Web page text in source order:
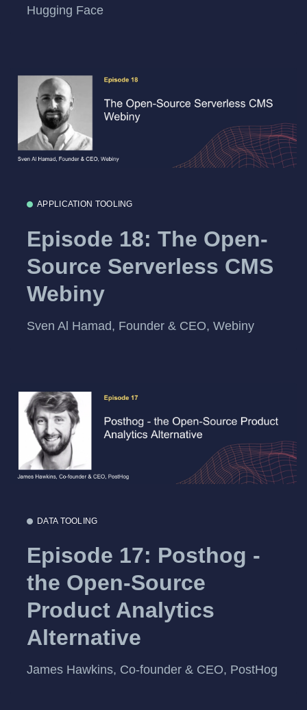
Hugging Face
APPLICATION TOOLING
Episode 18: The Open-
Source Serverless CMS
Webiny
Sven Al Hamad, Founder & CEO, Webiny
DATA TOOLING
Episode 17: Posthog -
the Open-Source
Product Analytics
Alternative
James Hawkins, Co-founder & CEO, PostHog